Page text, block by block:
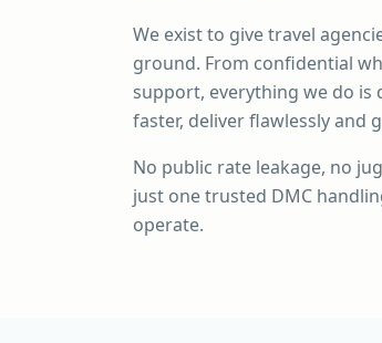
We exist to give travel
ground. From confidential
support, everything we do
faster, deliver flawlessly and
No public rate leakage, no
just one trusted DMC
operate.